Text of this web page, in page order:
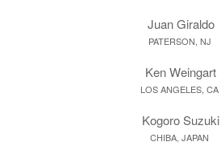
Juan Giraldo
PATERSON, NJ
Ken Weingart
LOS ANGELES, CA
Kogoro Suzuki
CHIBA, JAPAN